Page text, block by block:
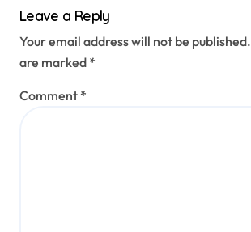
Leave a Reply
Your email address will not be published.
are marked *
Comment *